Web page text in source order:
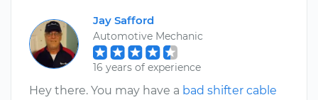
Jay Safford
Automotive Mechanic
16 years of experience
Hey there. You may have a bad shifter cable